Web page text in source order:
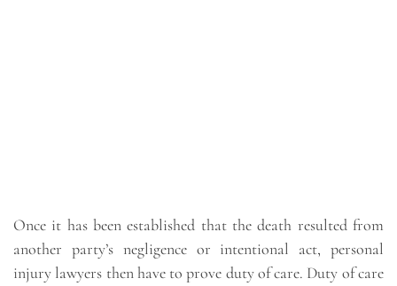
Once it has been established that the death resulted from
another party’s negligence or intentional act, personal
injury lawyers then have to prove duty of care. Duty of care